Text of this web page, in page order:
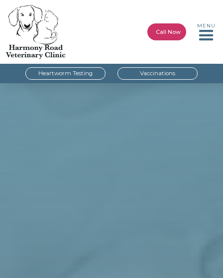
Call Now
MENU
Heartworm Testing Vaccinations